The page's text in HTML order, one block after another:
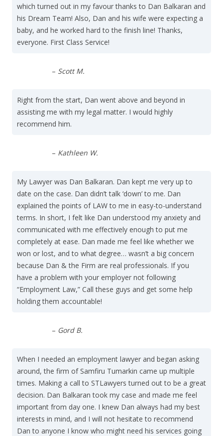
which turned out in my favour thanks to Dan Balkaran and
his Dream Team! Also, Dan and his wife were expecting a
baby, and he worked hard to the finish line! Thanks,
everyone. First Class Service!
– Scott M.
Right from the start, Dan went above and beyond in
assisting me with my legal matter. I would highly
recommend him.
– Kathleen W.
My Lawyer was Dan Balkaran. Dan kept me very up to
date on the case. Dan didn’t talk ‘down’ to me. Dan
explained the points of LAW to me in easy-to-understand
terms. In short, I felt like Dan understood my anxiety and
communicated with me effectively enough to put me
completely at ease. Dan made me feel like whether we
won or lost, and to what degree… wasn’t a big concern
because Dan & the Firm are real professionals. If you
have a problem with your employer not following
“Employment Law,” Call these guys and get some help
holding them accountable!
– Gord B.
When I needed an employment lawyer and began asking
around, the firm of Samfiru Tumarkin came up multiple
times. Making a call to STLawyers turned out to be a great
decision. Dan Balkaran took my case and made me feel
important from day one. I knew Dan always had my best
interests in mind, and I will not hesitate to recommend
Dan to anyone I know who might need his services going